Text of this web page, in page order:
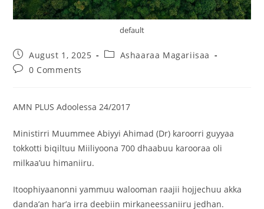
default
August 1, 2025
Ashaaraa Magariisaa
0 Comments
AMN PLUS Adoolessa 24/2017
Ministirri Muummee Abiyyi Ahimad (Dr) karoorri guyyaa
tokkotti biqiltuu Miiliyoona 700 dhaabuu karooraa oli
milkaa’uu himaniiru.
Itoophiyaanonni yammuu walooman raajii hojjechuu akka
danda’an har’a irra deebiin mirkaneessaniiru jedhan.